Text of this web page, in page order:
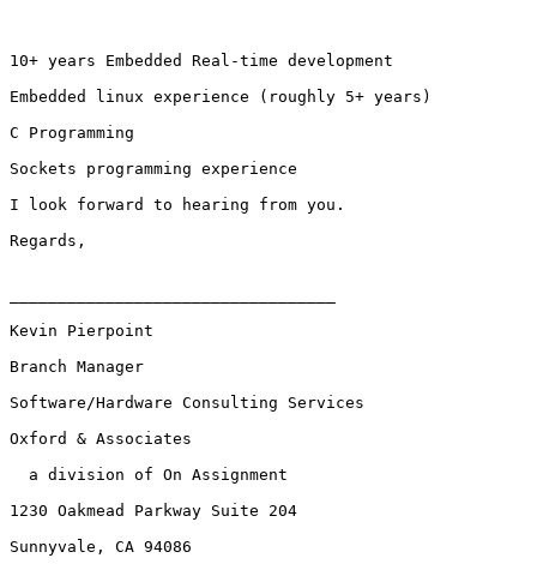
10+ years Embedded Real-time development
Embedded linux experience (roughly 5+ years)
C Programming
Sockets programming experience
I look forward to hearing from you.
Regards,
Kevin Pierpoint
Branch Manager
Software/Hardware Consulting Services
Oxford & Associates
  a division of On Assignment
1230 Oakmead Parkway Suite 204
Sunnyvale, CA 94086